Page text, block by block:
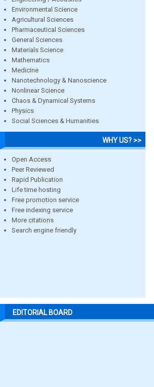
Environmental Science
Agricultural Sciences
Pharmaceutical Sciences
General Sciences
Materials Science
Mathematics
Medicine
Nanotechnology & Nanoscience
Nonlinear Science
Chaos & Dynamical Systems
Physics
Social Sciences & Humanities
WHY US? >>
Open Access
Peer Reviewed
Rapid Publication
Life time hosting
Free promotion service
Free indexing service
More citations
Search engine friendly
EDITORIAL BOARD